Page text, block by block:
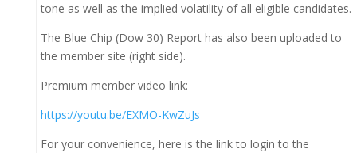
tone as well as the implied volatility of all eligible candidates.
The Blue Chip (Dow 30) Report has also been uploaded to
the member site (right side).
Premium member video link:
https://youtu.be/EXMO-KwZuJs
For your convenience, here is the link to login to the